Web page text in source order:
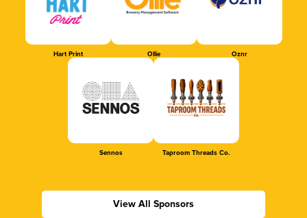
Hart Print Ollie Oznr
Sennos Taproom Threads Co.
View All Sponsors